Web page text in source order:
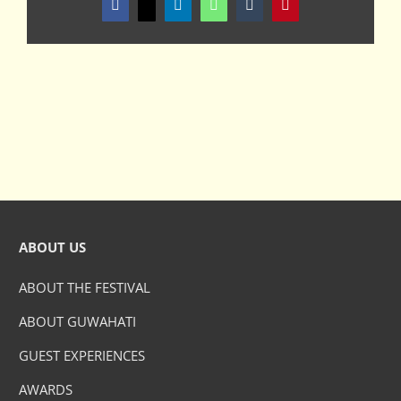
Facebook LinkedInWhatsAppTumblrPinterest
ABOUT US
ABOUT THE FESTIVAL
ABOUT GUWAHATI
GUEST EXPERIENCES
AWARDS